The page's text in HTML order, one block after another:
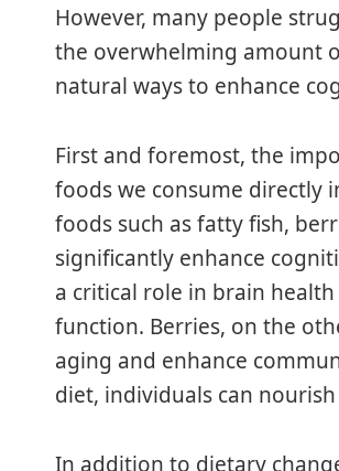
However, many people
the overwhelming amount
natural ways to enhance
First and foremost, the
foods we consume directly
foods such as fatty fish,
significantly enhance
a critical role in brain
function. Berries, on the
aging and enhance
diet, individuals can
In addition to dietary